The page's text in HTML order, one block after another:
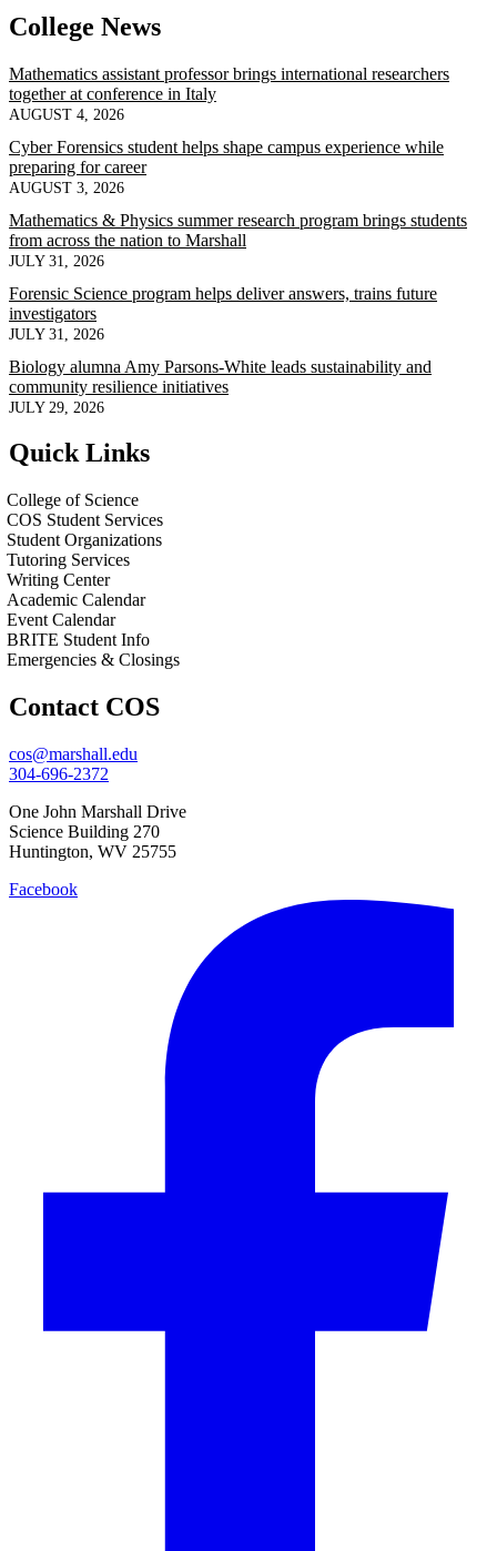
College News
Mathematics assistant professor brings international researchers
together at conference in Italy
AUGUST 4, 2026
Cyber Forensics student helps shape campus experience while
preparing for career
AUGUST 3, 2026
Mathematics & Physics summer research program brings students
from across the nation to Marshall
JULY 31, 2026
Forensic Science program helps deliver answers, trains future
investigators
JULY 31, 2026
Biology alumna Amy Parsons-White leads sustainability and
community resilience initiatives
JULY 29, 2026
Quick Links
College of Science
COS Student Services
Student Organizations
Tutoring Services
Writing Center
Academic Calendar
Event Calendar
BRITE Student Info
Emergencies & Closings
Contact COS
cos@marshall.edu
304-696-2372
One John Marshall Drive
Science Building 270
Huntington, WV 25755
Facebook